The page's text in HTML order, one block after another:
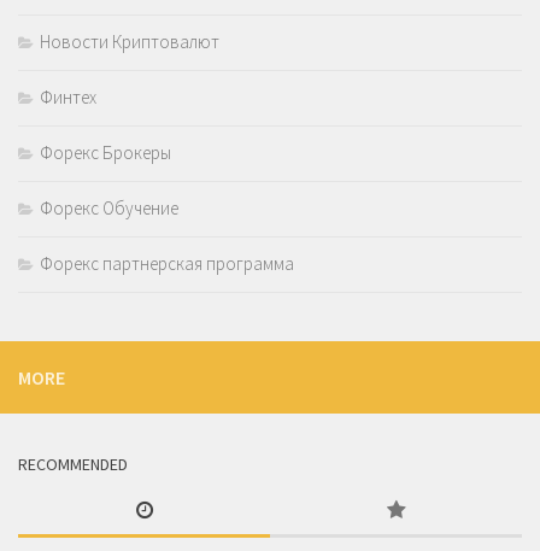
Новости Криптовалют
Финтех
Форекс Брокеры
Форекс Обучение
Форекс партнерская программа
MORE
RECOMMENDED